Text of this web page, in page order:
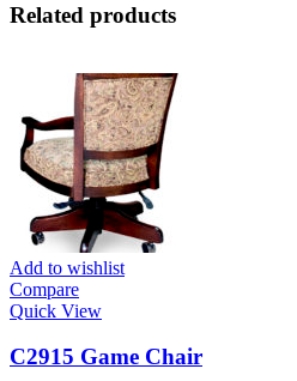
Related products
Add to wishlist
Compare
Quick View
C2915 Game Chair